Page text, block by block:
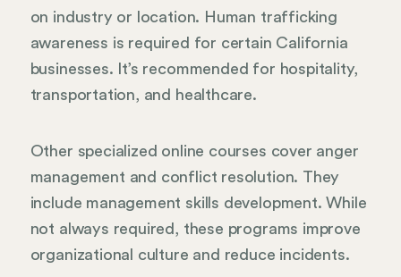
on industry or location. Human trafficking
awareness is required for certain California
businesses. It’s recommended for hospitality,
transportation, and healthcare.
Other specialized online courses cover anger
management and conflict resolution. They
include management skills development. While
not always required, these programs improve
organizational culture and reduce incidents.